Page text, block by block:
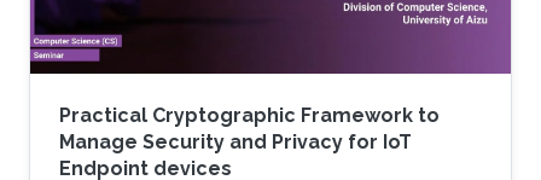
Practical Cryptographic Framework to
Manage Security and Privacy for IoT
Endpoint devices